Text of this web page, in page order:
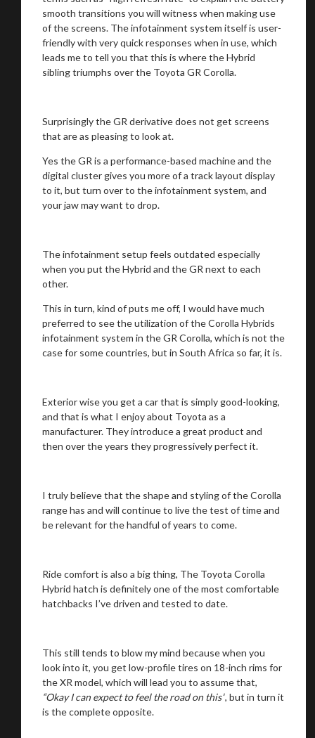
smooth transitions you will witness when making use
of the screens. The infotainment system itself is user-
friendly with very quick responses when in use, which
leads me to tell you that this is where the Hybrid
sibling triumphs over the Toyota GR Corolla.
Surprisingly the GR derivative does not get screens
that are as pleasing to look at.
Yes the GR is a performance-based machine and the
digital cluster gives you more of a track layout display
to it, but turn over to the infotainment system, and
your jaw may want to drop.
The infotainment setup feels outdated especially
when you put the Hybrid and the GR next to each
other.
This in turn, kind of puts me off, I would have much
preferred to see the utilization of the Corolla Hybrids
infotainment system in the GR Corolla, which is not the
case for some countries, but in South Africa so far, it is.
Exterior wise you get a car that is simply good-looking,
and that is what I enjoy about Toyota as a
manufacturer. They introduce a great product and
then over the years they progressively perfect it.
I truly believe that the shape and styling of the Corolla
range has and will continue to live the test of time and
be relevant for the handful of years to come.
Ride comfort is also a big thing, The Toyota Corolla
Hybrid hatch is definitely one of the most comfortable
hatchbacks I’ve driven and tested to date.
This still tends to blow my mind because when you
look into it, you get low-profile tires on 18-inch rims for
the XR model, which will lead you to assume that,
“Okay I can expect to feel the road on this”, but in turn it
is the complete opposite.